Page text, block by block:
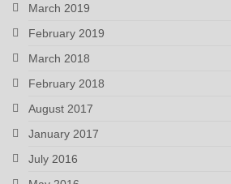
March 2019
February 2019
March 2018
February 2018
August 2017
January 2017
July 2016